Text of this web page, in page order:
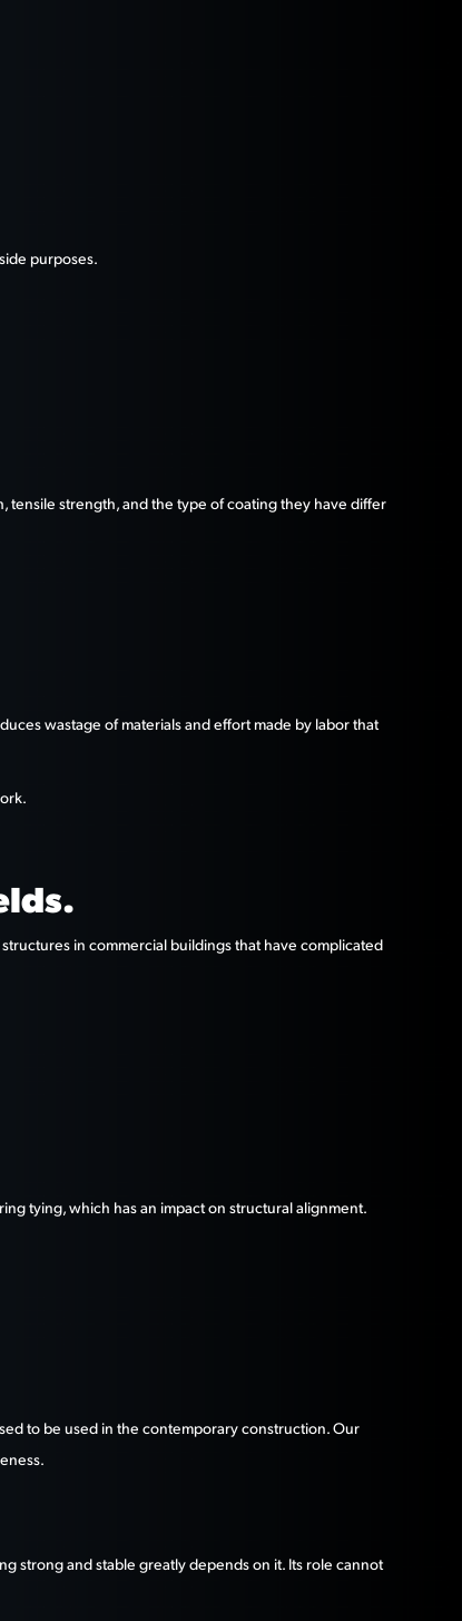
purposes.
tensile strength, and the type of coating they have differ
wastage of materials and effort made by labor that
in commercial buildings that have complicated
tying, which has an impact on structural alignment.
to be used in the contemporary construction. Our
strong and stable greatly depends on it. Its role cannot